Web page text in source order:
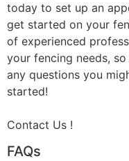
today to set up an
get started on your
of experienced
your fencing needs,
any questions you
started!
Contact Us !
FAQs